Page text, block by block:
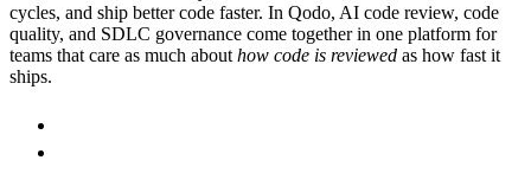
cycles, and ship better code faster. In Qodo, AI code review, code
quality, and SDLC governance come together in one platform for
teams that care as much about how code is reviewed as how fast it
ships.